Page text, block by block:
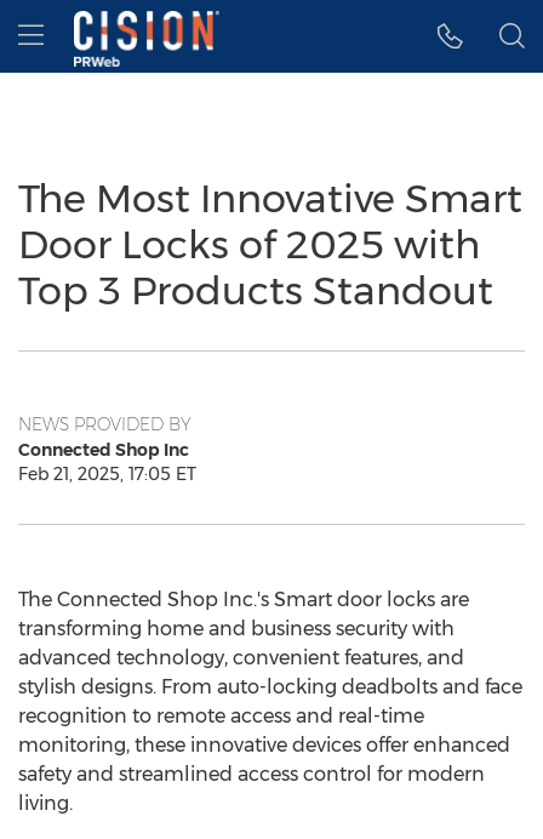
Accessibility Statement
Skip Navigation
Hamburger menu
The Most Innovative Smart
Door Locks of 2025 with
Top 3 Products Standout
NEWS PROVIDED BY
Connected Shop Inc
Feb 21, 2025, 17:05 ET
The Connected Shop Inc.'s Smart door locks are
transforming home and business security with
advanced technology, convenient features, and
stylish designs. From auto-locking deadbolts and face
recognition to remote access and real-time
monitoring, these innovative devices offer enhanced
safety and streamlined access control for modern
living.